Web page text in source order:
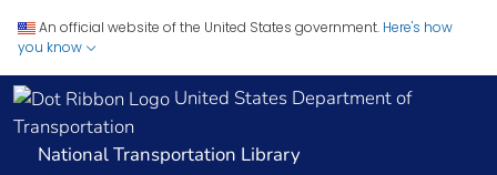
An official website of the United States government. Here's how
you know
United States Department of
Transportation
National Transportation Library